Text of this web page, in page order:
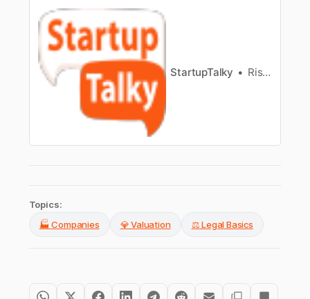
Truck & more.
StartupTalky Rishita Jain
Topics:
🏭 Companies
💎 Valuation ⚖️ Legal Basics